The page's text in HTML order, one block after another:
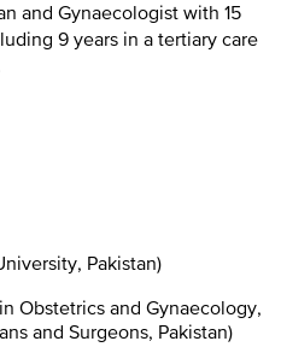
and Gynaecologist with 15
9 years in a tertiary care
Pakistan)
Obstetrics and Gynaecology,
and Surgeons, Pakistan)